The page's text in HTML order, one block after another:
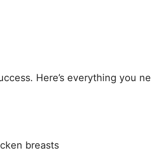
Here’s everything you
breasts